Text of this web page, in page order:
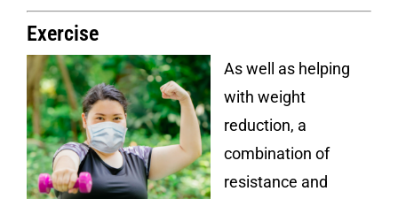
Exercise
As well as helping
with weight
reduction, a
combination of
resistance and